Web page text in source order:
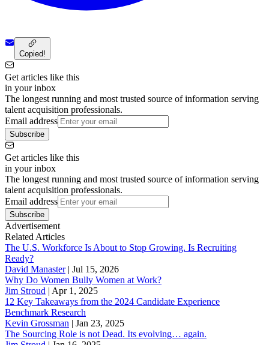
Copied!
Get articles like this
in your inbox
The longest running and most trusted source of information serving
talent acquisition professionals.
Email address
Subscribe
Get articles like this
in your inbox
The longest running and most trusted source of information serving
talent acquisition professionals.
Email address
Subscribe
Advertisement
Related Articles
The U.S. Workforce Is About to Stop Growing. Is Recruiting
Ready?
David Manaster| Jul 15, 2026
Why Do Women Bully Women at Work?
Jim Stroud | Apr 1, 2025
12 Key Takeaways from the 2024 Candidate Experience
Benchmark Research
Kevin Grossman | Jan 23, 2025
The Sourcing Role is not Dead. Its evolving… again.